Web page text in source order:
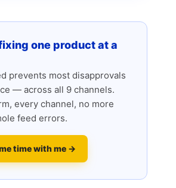
one product at a
prevents most disapprovals
— across all 9 channels.
every channel, no more
feed errors.
time with me →